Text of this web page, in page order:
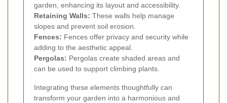
garden, enhancing its layout and accessibility.
Retaining Walls: These walls help manage
slopes and prevent soil erosion.
Fences: Fences offer privacy and security while
adding to the aesthetic appeal.
Pergolas: Pergolas create shaded areas and
can be used to support climbing plants.
Integrating these elements thoughtfully can
transform your garden into a harmonious and